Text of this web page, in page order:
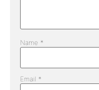
Name *
Email *